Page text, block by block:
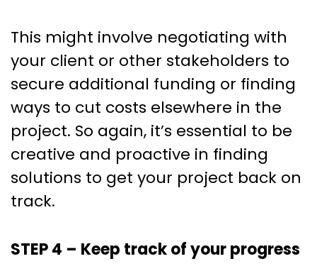
This might involve negotiating with
your client or other stakeholders to
secure additional funding or finding
ways to cut costs elsewhere in the
project. So again, it’s essential to be
creative and proactive in finding
solutions to get your project back on
track.
STEP 4 – Keep track of your progress